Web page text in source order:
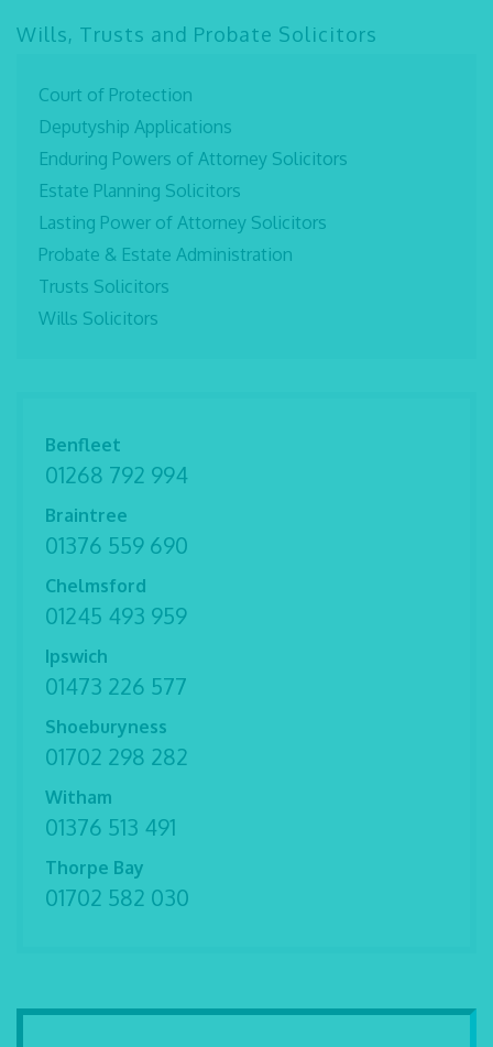
Wills, Trusts and Probate Solicitors
Court of Protection
Deputyship Applications
Enduring Powers of Attorney Solicitors
Estate Planning Solicitors
Lasting Power of Attorney Solicitors
Probate & Estate Administration
Trusts Solicitors
Wills Solicitors
Benfleet
01268 792 994
Braintree
01376 559 690
Chelmsford
01245 493 959
Ipswich
01473 226 577
Shoeburyness
01702 298 282
Witham
01376 513 491
Thorpe Bay
01702 582 030